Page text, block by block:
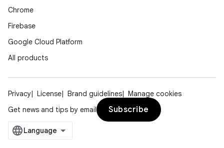
Chrome
Firebase
Google Cloud Platform
All products
Privacy License Brand guidelines
Manage cookies
Get news and tips by email
Subscribe